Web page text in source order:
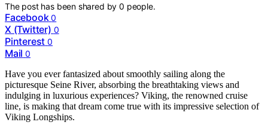
The post has been shared by0 people.
Facebook 0
X (Twitter) 0
Pinterest 0
Mail 0
Have you ever fantasized about smoothly sailing along the
picturesque Seine River, absorbing the breathtaking views and
indulging in luxurious experiences? Viking, the renowned cruise
line, is making that dream come true with its impressive selection of
Viking Longships.